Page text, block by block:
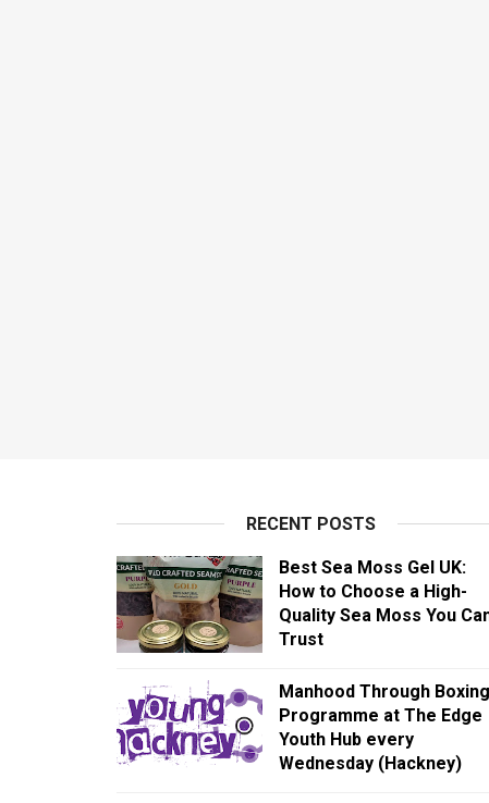
RECENT POSTS
Best Sea Moss Gel UK:
How to Choose a High-
Quality Sea Moss You
Trust
Manhood Through Boxing
Programme at The Edge
Youth Hub every
Wednesday (Hackney)